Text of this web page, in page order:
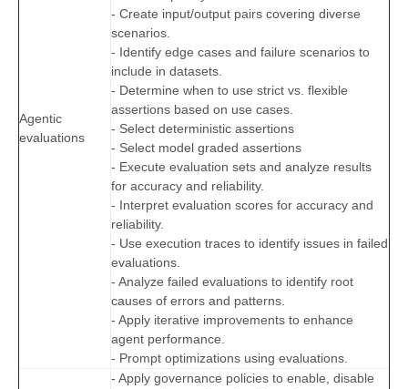
Agentic
evaluations
- Create input/output pairs covering diverse
scenarios.
- Identify edge cases and failure scenarios to
include in datasets.
- Determine when to use strict vs. flexible
assertions based on use cases.
- Select deterministic assertions
- Select model graded assertions
- Execute evaluation sets and analyze results
for accuracy and reliability.
- Interpret evaluation scores for accuracy and
reliability.
- Use execution traces to identify issues in failed
evaluations.
- Analyze failed evaluations to identify root
causes of errors and patterns.
- Apply iterative improvements to enhance
agent performance.
- Prompt optimizations using evaluations.
- Apply governance policies to enable, disable